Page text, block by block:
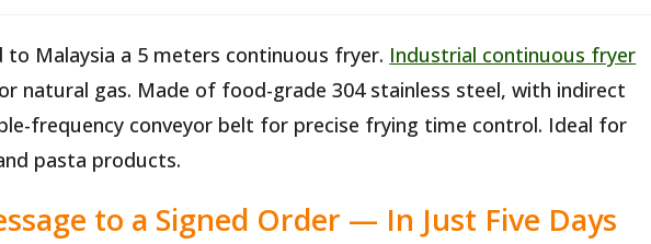
to Malaysia a 5 meters continuous fryer. Industrial continuous fryer
natural gas. Made of food-grade 304 stainless steel, with indirect
frequency conveyor belt for precise frying time control. Ideal for
pasta products.
to a Signed Order — In Just Five Days